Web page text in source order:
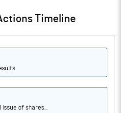
Timeline
Issue of shares..